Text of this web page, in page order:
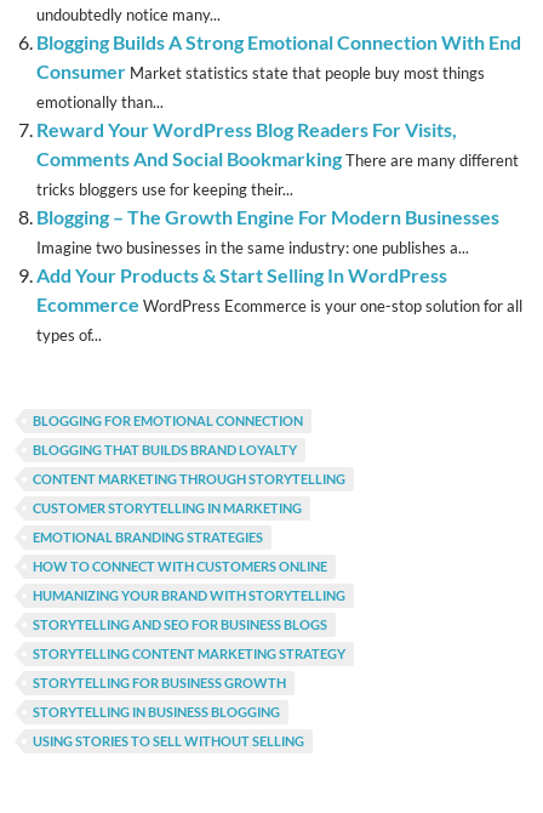
undoubtedly notice many...
Blogging Builds A Strong Emotional Connection With End
Consumer Market statistics state that people buy most things
emotionally than...
Reward Your WordPress Blog Readers For Visits,
Comments And Social BookmarkingThere are many different
tricks bloggers use for keeping their...
Blogging – The Growth Engine For Modern Businesses
Imagine two businesses in the same industry: one publishes a...
Add Your Products & Start Selling In WordPress
Ecommerce WordPress Ecommerce is your one-stop solution for all
types of...
BLOGGING FOR EMOTIONAL CONNECTION
BLOGGING THAT BUILDS BRAND LOYALTY
CONTENT MARKETING THROUGH STORYTELLING
CUSTOMER STORYTELLING IN MARKETING
EMOTIONAL BRANDING STRATEGIES
HOW TO CONNECT WITH CUSTOMERS ONLINE
HUMANIZING YOUR BRAND WITH STORYTELLING
STORYTELLING AND SEO FOR BUSINESS BLOGS
STORYTELLING CONTENT MARKETING STRATEGY
STORYTELLING FOR BUSINESS GROWTH
STORYTELLING IN BUSINESS BLOGGING
USING STORIES TO SELL WITHOUT SELLING